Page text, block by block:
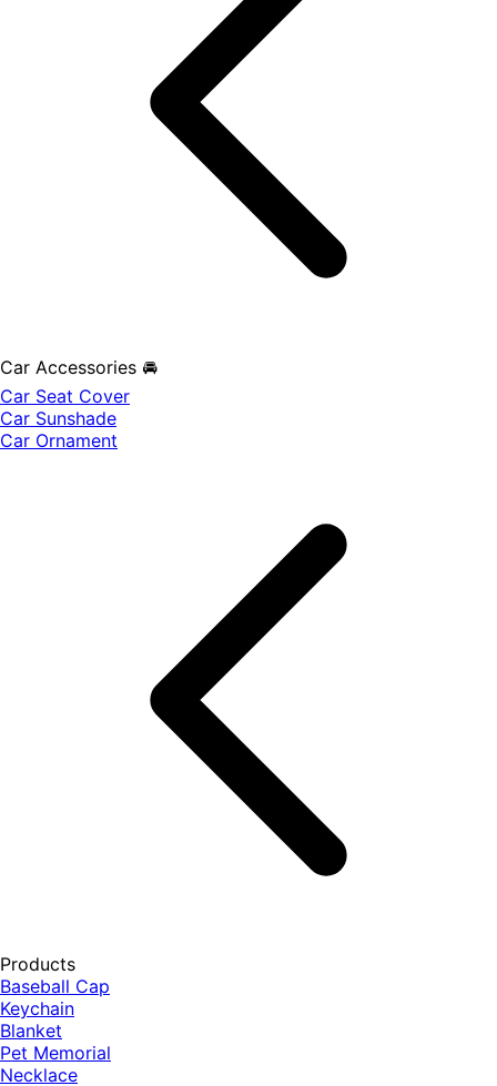
Car Accessories 🚘
Car Seat Cover
Car Sunshade
Car Ornament
Products
Baseball Cap
Keychain
Blanket
Pet Memorial
Necklace